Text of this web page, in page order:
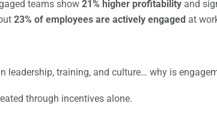
teams show 21% higher profitability and
23% of employees are actively engaged at
leadership, training, and culture… why is
through incentives alone.